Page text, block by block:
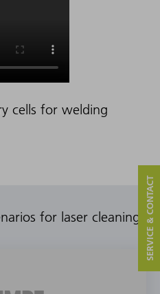
cells for welding
for laser cleaning SERVICE & CONTACT